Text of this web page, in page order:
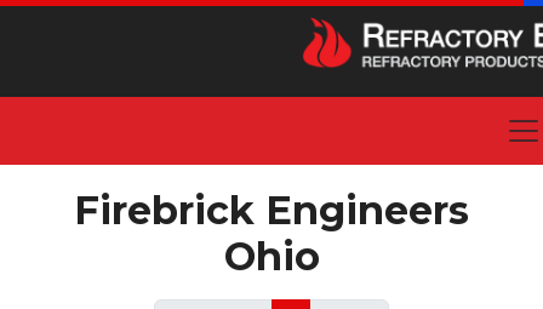
Firebrick Engineers
Ohio